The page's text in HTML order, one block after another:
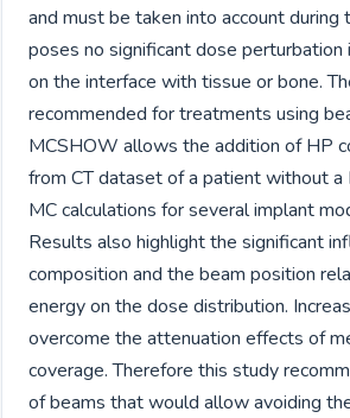
and must be taken into account
poses no significant dose
on the interface with tissue or bone.
recommended for treatments using
MCSHOW allows the addition of HP
from CT dataset of a patient without
MC calculations for several implant
Results also highlight the significant
composition and the beam position
energy on the dose distribution.
overcome the attenuation effects of
coverage. Therefore this study
of beams that would allow avoiding